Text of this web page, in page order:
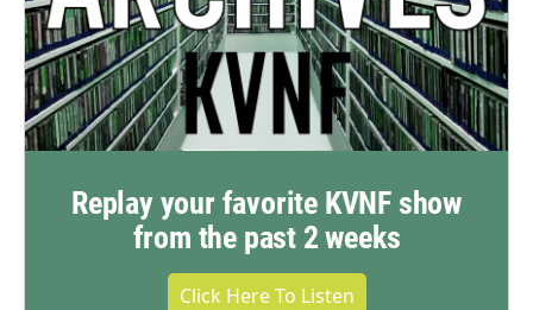
Replay your favorite KVNF show
from the past 2 weeks
Click Here To Listen